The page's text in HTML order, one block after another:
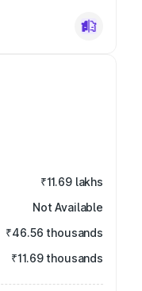
₹11.69 lakhs
Not Available
₹46.56 thousands
₹11.69 thousands